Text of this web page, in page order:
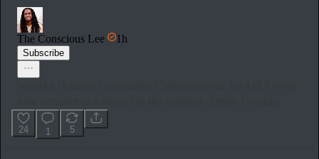
The Conscious Lee 1h
Subscribe
24 1 5